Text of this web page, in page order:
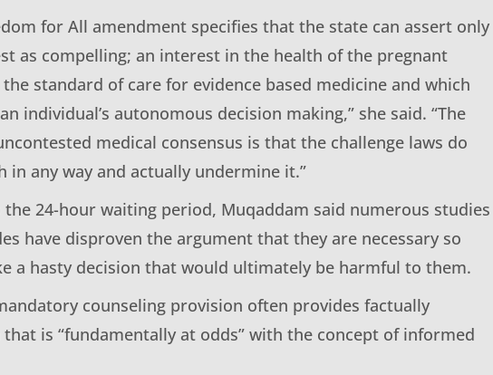
for All amendment specifies that the state can assert only
as compelling; an interest in the health of the pregnant
standard of care for evidence based medicine and which
individual’s autonomous decision making,” she said. “The
medical consensus is that the challenge laws do
in any way and actually undermine it.”
the 24-hour waiting period, Muqaddam said numerous studies
have disproven the argument that they are necessary so
a hasty decision that would ultimately be harmful to them.
counseling provision often provides factually
is “fundamentally at odds” with the concept of informed